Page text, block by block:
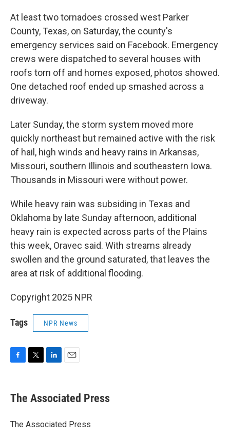
At least two tornadoes crossed west Parker
County, Texas, on Saturday, the county's
emergency services said on Facebook. Emergency
crews were dispatched to several houses with
roofs torn off and homes exposed, photos showed.
One detached roof ended up smashed across a
driveway.
Later Sunday, the storm system moved more
quickly northeast but remained active with the risk
of hail, high winds and heavy rains in Arkansas,
Missouri, southern Illinois and southeastern Iowa.
Thousands in Missouri were without power.
While heavy rain was subsiding in Texas and
Oklahoma by late Sunday afternoon, additional
heavy rain is expected across parts of the Plains
this week, Oravec said. With streams already
swollen and the ground saturated, that leaves the
area at risk of additional flooding.
Copyright 2025 NPR
Tags NPR News
e
b
o
t
r
k
e
I
i
l
The Associated Press
The Associated Press